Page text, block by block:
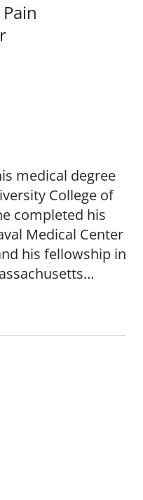
medical degree
College of
completed his
Medical Center
his fellowship in
University. He
and